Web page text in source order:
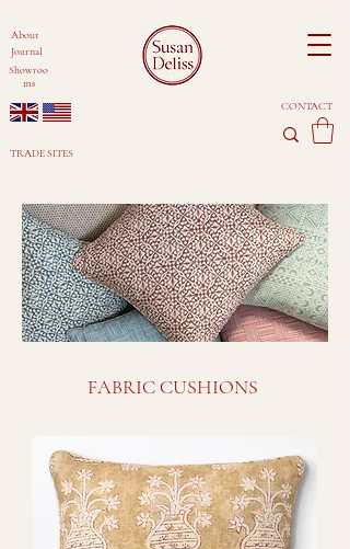
TRADE SITES
About
Journal
Showroo
ms
CONTACT
FABRIC CUSHIONS